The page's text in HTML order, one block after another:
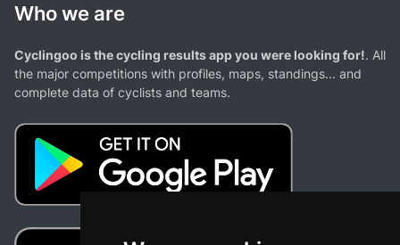
Who we are
Cyclingoo is the cycling results app you were looking for!. All
the major competitions with profiles, maps, standings... and
complete data of cyclists and teams.